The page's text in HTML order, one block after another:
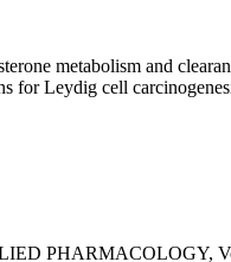
metabolism and
for Leydig cell
PHARMACOLOGY,